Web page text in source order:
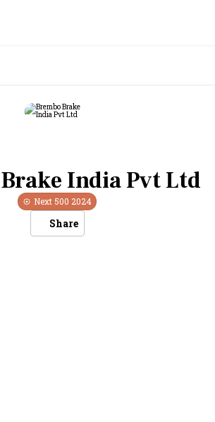
India Pvt Ltd
Next 500 2024
Share